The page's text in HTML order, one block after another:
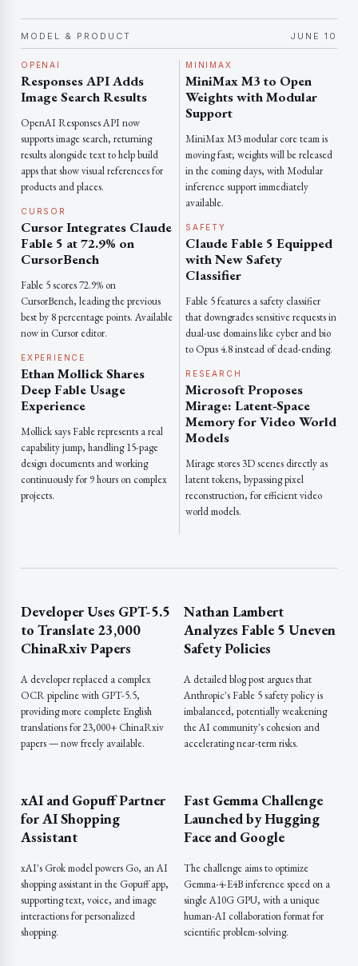
MODEL & PRODUCT JUNE 10
OPENAI
Responses API Adds
Image Search Results
OpenAI Responses API now
supports image search, returning
results alongside text to help build
apps that show visual references for
products and places.
CURSOR
Cursor Integrates Claude
Fable 5 at 72.9% on
CursorBench
Fable 5 scores 72.9% on
CursorBench, leading the previous
best by 8 percentage points. Available
now in Cursor editor.
EXPERIENCE
Ethan Mollick Shares
Deep Fable Usage
Experience
Mollick says Fable represents a real
capability jump, handling 15-page
design documents and working
continuously for 9 hours on complex
projects.
MINIMAX
MiniMax M3 to Open
Weights with Modular
Support
MiniMax M3 modular core team is
moving fast; weights will be released
in the coming days, with Modular
inference support immediately
available.
SAFETY
Claude Fable 5 Equipped
with New Safety
Classifier
Fable 5 features a safety classifier
that downgrades sensitive requests in
dual-use domains like cyber and bio
to Opus 4.8 instead of dead-ending.
RESEARCH
Microsoft Proposes
Mirage: Latent-Space
Memory for Video World
Models
Mirage stores 3D scenes directly as
latent tokens, bypassing pixel
reconstruction, for efficient video
world models.
Developer Uses GPT-5.5
to Translate 23,000
ChinaRxiv Papers
A developer replaced a complex
OCR pipeline with GPT-5.5,
providing more complete English
translations for 23,000+ ChinaRxiv
papers — now freely available.
xAI and Gopuff Partner
for AI Shopping
Assistant
xAI's Grok model powers Go, an AI
shopping assistant in the Gopuff app,
supporting text, voice, and image
interactions for personalized
shopping.
Nathan Lambert
Analyzes Fable 5 Uneven
Safety Policies
A detailed blog post argues that
Anthropic's Fable 5 safety policy is
imbalanced, potentially weakening
the AI community's cohesion and
accelerating near-term risks.
Fast Gemma Challenge
Launched by Hugging
Face and Google
The challenge aims to optimize
Gemma-4-E4B inference speed on a
single A10G GPU, with a unique
human-AI collaboration format for
scientific problem-solving.